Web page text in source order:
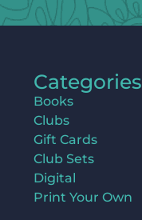
Categories
Books
Clubs
Gift Cards
Club Sets
Digital
Print Your Own